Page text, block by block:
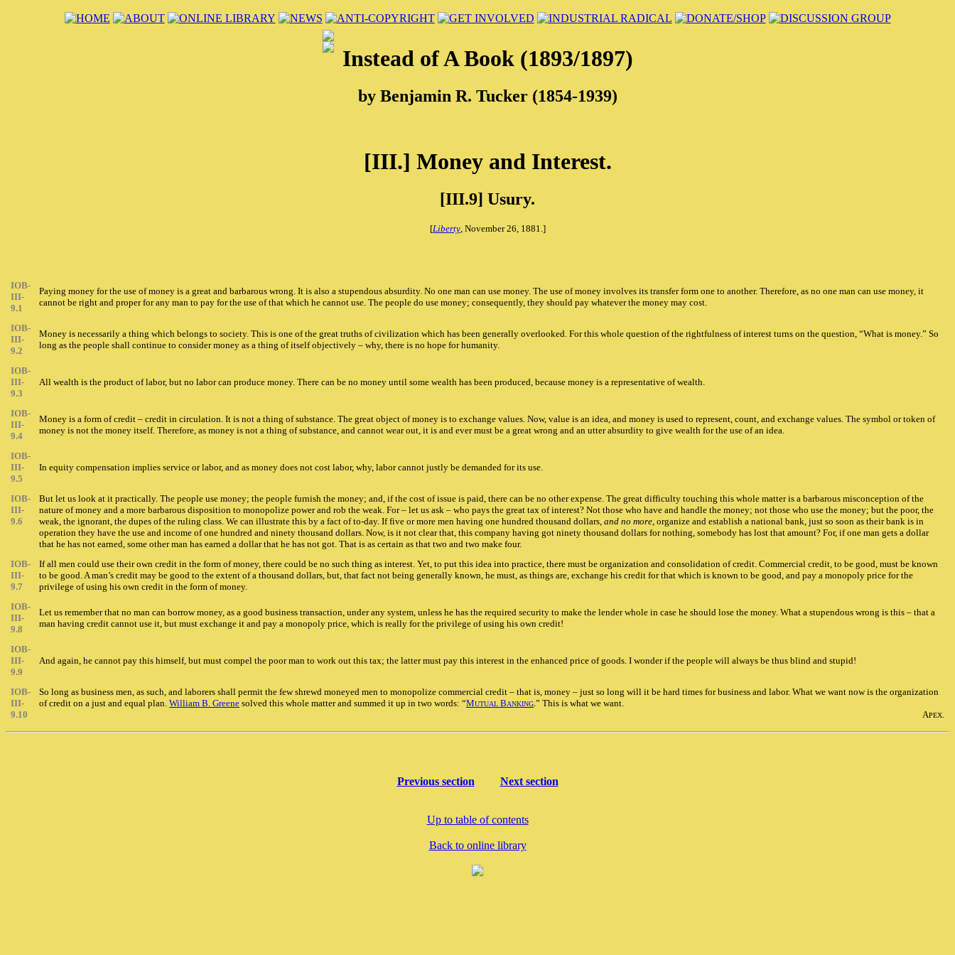
Instead of A Book (1893/1897)
by Benjamin R. Tucker (1854-1939)
[III.] Money and Interest.
[III.9] Usury.
[Liberty, November 26, 1881.]
IOB-
III-
9.1
Paying money for the use of money is a great and barbarous wrong. It is also a stupendous absurdity. No one man can use money. The use of money involves its transfer form one to another. Therefore, as no one man can use money, it
cannot be right and proper for any man to pay for the use of that which he cannot use. The people do use money; consequently, they should pay whatever the money may cost.
IOB-
III-
9.2
Money is necessarily a thing which belongs to society. This is one of the great truths of civilization which has been generally overlooked. For this whole question of the rightfulness of interest turns on the question, “What is money.” So
long as the people shall continue to consider money as a thing of itself objectively – why, there is no hope for humanity.
IOB-
III-
9.3
All wealth is the product of labor, but no labor can produce money. There can be no money until some wealth has been produced, because money is a representative of wealth.
IOB-
III-
9.4
Money is a form of credit – credit in circulation. It is not a thing of substance. The great object of money is to exchange values. Now, value is an idea, and money is used to represent, count, and exchange values. The symbol or token of
money is not the money itself. Therefore, as money is not a thing of substance, and cannot wear out, it is and ever must be a great wrong and an utter absurdity to give wealth for the use of an idea.
IOB-
III-
9.5
In equity compensation implies service or labor, and as money does not cost labor, why, labor cannot justly be demanded for its use.
IOB-
III-
9.6
But let us look at it practically. The people use money; the people furnish the money; and, if the cost of issue is paid, there can be no other expense. The great difficulty touching this whole matter is a barbarous misconception of the
nature of money and a more barbarous disposition to monopolize power and rob the weak. For – let us ask – who pays the great tax of interest? Not those who have and handle the money; not those who use the money; but the poor, the
weak, the ignorant, the dupes of the ruling class. We can illustrate this by a fact of to-day. If five or more men having one hundred thousand dollars, and no more, organize and establish a national bank, just so soon as their bank is in
operation they have the use and income of one hundred and ninety thousand dollars. Now, is it not clear that, this company having got ninety thousand dollars for nothing, somebody has lost that amount? For, if one man gets a dollar
that he has not earned, some other man has earned a dollar that he has not got. That is as certain as that two and two make four.
IOB-
III-
9.7
If all men could use their own credit in the form of money, there could be no such thing as interest. Yet, to put this idea into practice, there must be organization and consolidation of credit. Commercial credit, to be good, must be known
to be good. A man’s credit may be good to the extent of a thousand dollars, but, that fact not being generally known, he must, as things are, exchange his credit for that which is known to be good, and pay a monopoly price for the
privilege of using his own credit in the form of money.
IOB-
III-
9.8
Let us remember that no man can borrow money, as a good business transaction, under any system, unless he has the required security to make the lender whole in case he should lose the money. What a stupendous wrong is this – that a
man having credit cannot use it, but must exchange it and pay a monopoly price, which is really for the privilege of using his own credit!
IOB-
III-
9.9
And again, he cannot pay this himself, but must compel the poor man to work out this tax; the latter must pay this interest in the enhanced price of goods. I wonder if the people will always be thus blind and stupid!
IOB-
III-
9.10
So long as business men, as such, and laborers shall permit the few shrewd moneyed men to monopolize commercial credit – that is, money – just so long will it be hard times for business and labor. What we want now is the organization
of credit on a just and equal plan. William B. Greene solved this whole matter and summed it up in two words: “MUTUAL BANKING.” This is what we want.
APEX.
Previous section Next section
Up to table of contents
Back to online library